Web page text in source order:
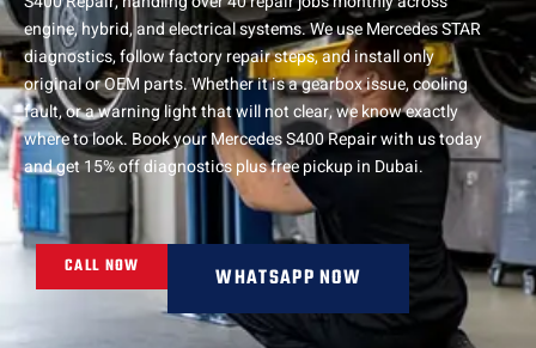
engine, hybrid, and electrical systems. We use Mercedes STAR
diagnostics, follow factory repair steps, and install only
original or OEM parts. Whether it is a gearbox issue, cooling
fault, or a warning light that will not clear, we know exactly
where to look. Book your Mercedes S400 Repair with us today
and get 15% off diagnostics plus free pickup in Dubai.
CALL NOW WHATSAPP NOW